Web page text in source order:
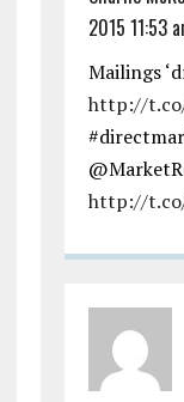
2015 11:53
Mailings
http://
http://